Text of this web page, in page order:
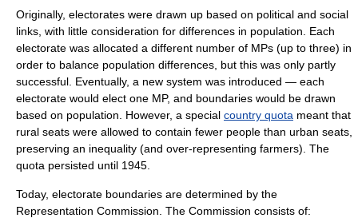
Originally, electorates were drawn up based on political and social
links, with little consideration for differences in population. Each
electorate was allocated a different number of MPs (up to three) in
order to balance population differences, but this was only partly
successful. Eventually, a new system was introduced — each
electorate would elect one MP, and boundaries would be drawn
based on population. However, a special country quota meant that
rural seats were allowed to contain fewer people than urban seats,
preserving an inequality (and over-representing farmers). The
quota persisted until 1945.
Today, electorate boundaries are determined by the
Representation Commission. The Commission consists of: